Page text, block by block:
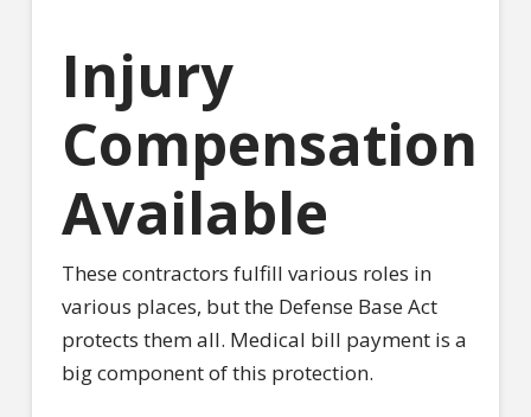
Injury
Compensation
Available
These contractors fulfill various roles in
various places, but the Defense Base Act
protects them all. Medical bill payment is a
big component of this protection.